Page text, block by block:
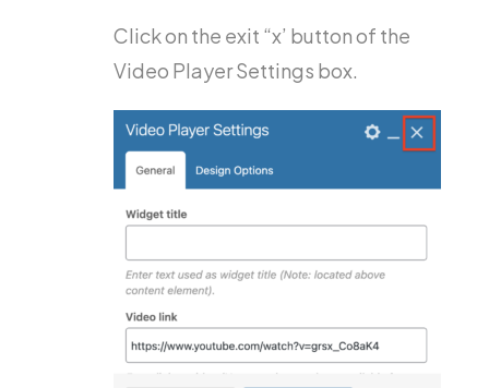
Click on the exit “x’ button of the
Video Player Settings box.